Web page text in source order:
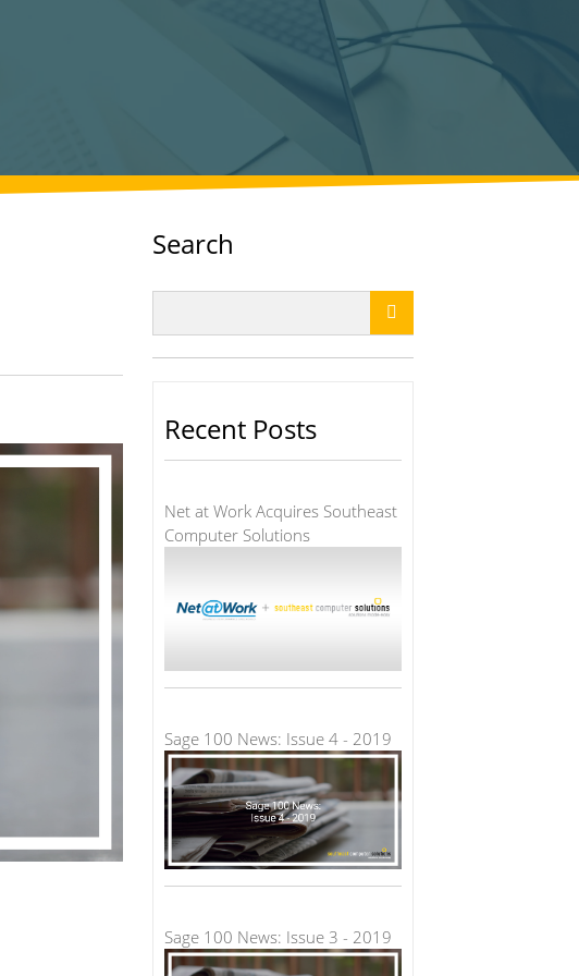
Search

Recent Posts
Net at Work Acquires Southeast
Computer Solutions
Sage 100 News: Issue 4 - 2019
Sage 100 News: Issue 3 - 2019